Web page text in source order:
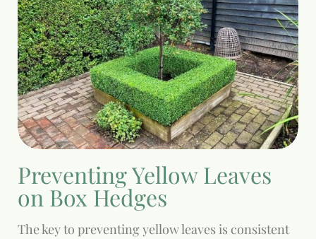
Preventing Yellow Leaves
on Box Hedges
The key to preventing yellow leaves is consistent